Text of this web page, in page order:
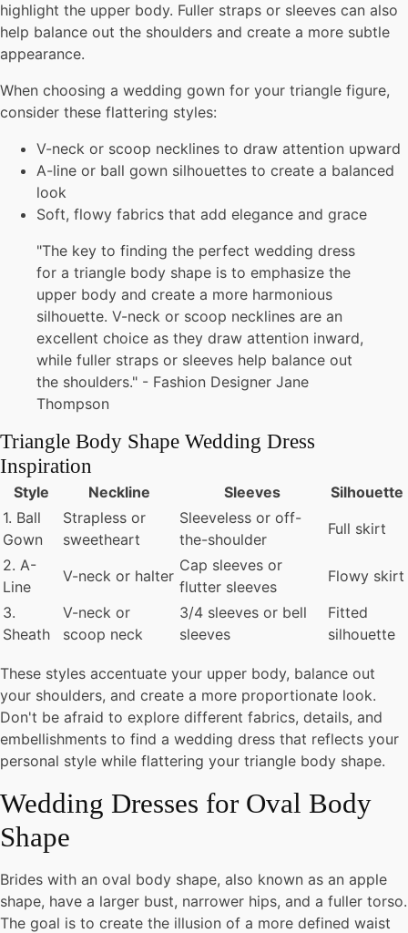
highlight the upper body. Fuller straps or sleeves can also
help balance out the shoulders and create a more subtle
appearance.
When choosing a wedding gown for your triangle figure,
consider these flattering styles:
V-neck or scoop necklines to draw attention upward
A-line or ball gown silhouettes to create a balanced
look
Soft, flowy fabrics that add elegance and grace
"The key to finding the perfect wedding dress
for a triangle body shape is to emphasize the
upper body and create a more harmonious
silhouette. V-neck or scoop necklines are an
excellent choice as they draw attention inward,
while fuller straps or sleeves help balance out
the shoulders." - Fashion Designer Jane
Thompson
Triangle Body Shape Wedding Dress
Inspiration
Style Neckline Sleeves
Silhouette
1. Ball
Gown
Strapless or
sweetheart
Sleeveless or off-
the-shoulder
Full skirt
2. A-
Line
V-neck or halter
Cap sleeves or
flutter sleeves
Flowy skirt
3.
Sheath
V-neck or
scoop neck
3/4 sleeves or bell
sleeves
Fitted
silhouette
These styles accentuate your upper body, balance out
your shoulders, and create a more proportionate look.
Don't be afraid to explore different fabrics, details, and
embellishments to find a wedding dress that reflects your
personal style while flattering your triangle body shape.
Wedding Dresses for Oval Body
Shape
Brides with an oval body shape, also known as an apple
shape, have a larger bust, narrower hips, and a fuller torso.
The goal is to create the illusion of a more defined waist